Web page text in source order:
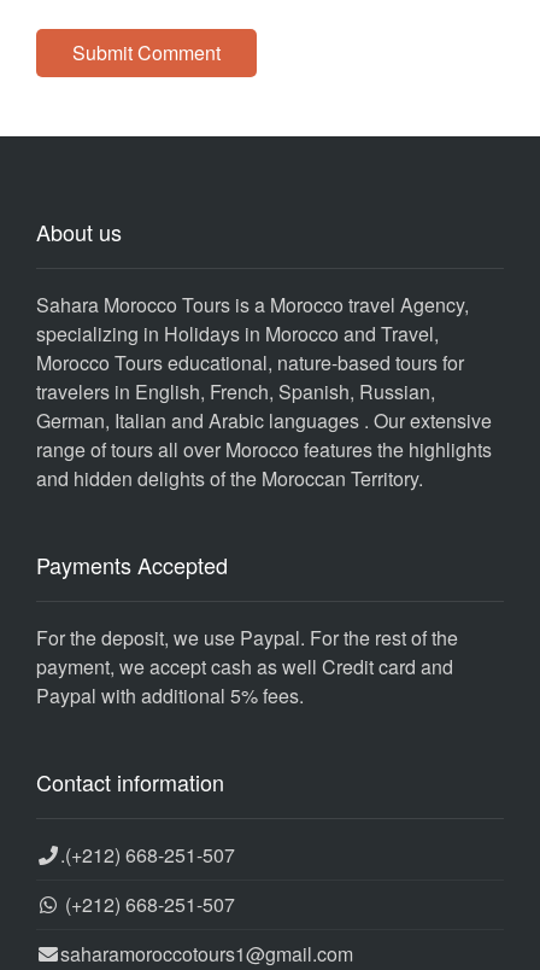
About us
Sahara Morocco Tours is a Morocco travel Agency,
specializing in Holidays in Morocco and Travel,
Morocco Tours educational, nature-based tours for
travelers in English, French, Spanish, Russian,
German, Italian and Arabic languages . Our extensive
range of tours all over Morocco features the highlights
and hidden delights of the Moroccan Territory.
Payments Accepted
For the deposit, we use Paypal. For the rest of the
payment, we accept cash as well Credit card and
Paypal with additional 5% fees.
Contact information
.(+212) 668-251-507
(+212) 668-251-507
saharamoroccotours1@gmail.com